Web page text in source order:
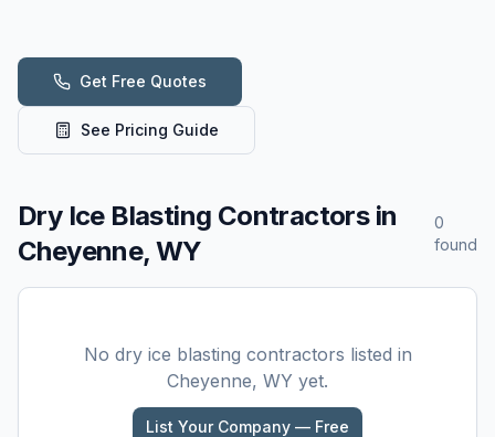
Get Free Quotes
See Pricing Guide
Dry Ice Blasting Contractors in
Cheyenne, WY
0
found
No dry ice blasting contractors listed in
Cheyenne, WY yet.
List Your Company — Free